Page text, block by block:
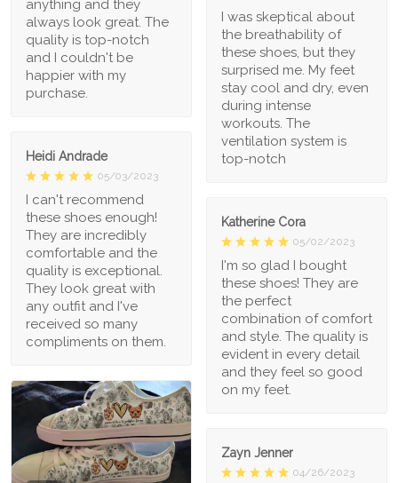
I was skeptical about
the breathability of
these shoes, but they
surprised me. My feet
stay cool and dry, even
during intense
workouts. The
ventilation system is
top-notch
anything and they
always look great. The
quality is top-notch
and I couldn't be
happier with my
purchase.
Heidi Andrade
05/03/2023
I can't recommend
these shoes enough!
They are incredibly
comfortable and the
quality is exceptional.
They look great with
any outfit and I've
received so many
compliments on them.
Katherine Cora
05/02/2023
I'm so glad I bought
these shoes! They are
the perfect
combination of comfort
and style. The quality is
evident in every detail
and they feel so good
on my feet.
Zayn Jenner
04/26/2023